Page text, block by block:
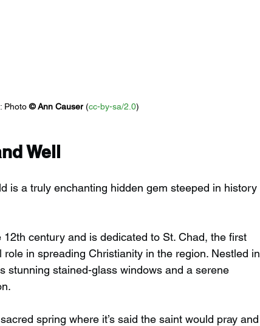
Photo © Ann Causer (cc-by-sa/2.0)
Well
is a truly enchanting hidden gem steeped in history
century and is dedicated to St. Chad, the first
in spreading Christianity in the region. Nestled in
stunning stained-glass windows and a serene
spring where it’s said the saint would pray and